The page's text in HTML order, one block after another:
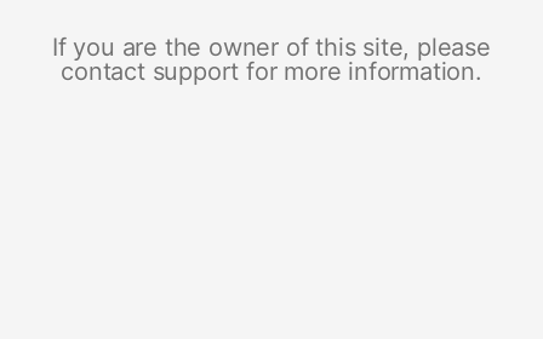
If you are the owner of this site, please
contact support for more information.